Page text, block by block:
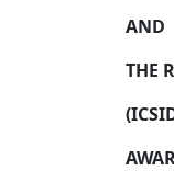
AND
THE